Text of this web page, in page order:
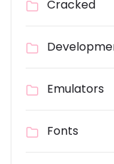
Cracked
Emulators
Fonts